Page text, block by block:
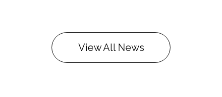
View All News